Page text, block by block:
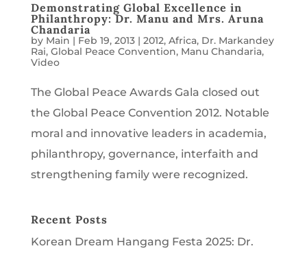
Demonstrating Global Excellence in
Philanthropy: Dr. Manu and Mrs. Aruna
Chandaria
by Main | Feb 19, 2013| 2012, Africa, Dr. Markandey
Rai, Global Peace Convention, Manu Chandaria,
Video
The Global Peace Awards Gala closed out
the Global Peace Convention 2012. Notable
moral and innovative leaders in academia,
philanthropy, governance, interfaith and
strengthening family were recognized.
Recent Posts
Korean Dream Hangang Festa 2025: Dr.